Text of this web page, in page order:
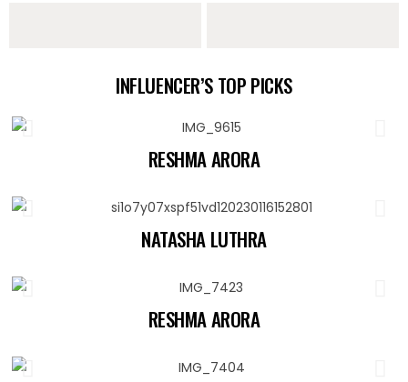
CollectionINFLUENCER’S TOP PICKS
RESHMA ARORA
NATASHA LUTHRA
RESHMA ARORA